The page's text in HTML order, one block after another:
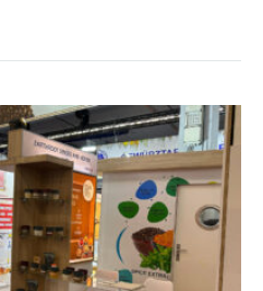
to one of the most